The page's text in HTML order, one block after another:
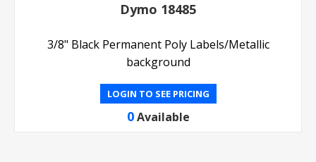
Dymo 18485
3/8" Black Permanent Poly Labels/Metallic
background
LOGIN TO SEE PRICING
0 Available